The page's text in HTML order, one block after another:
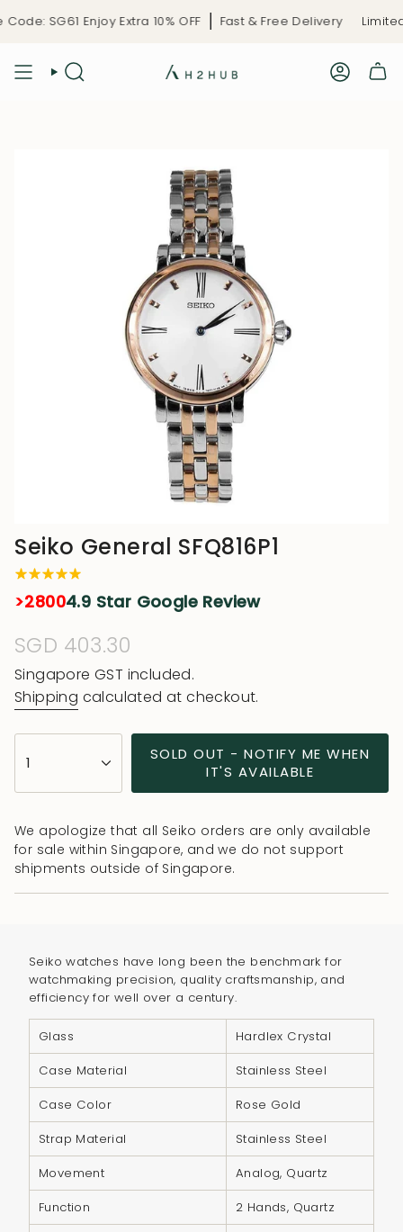
SG61 Enjoy Extra 10% OFF Fast & Free Delivery
Seiko General SFQ816P1
>28004.9 Star Google Review
Regular
price
SGD 403.30
Singapore GST included.
Shipping calculated at checkout.
<span
class=\"quantity-
{{
quantity
}}
"decrease"=>"Decrease
quantity
for
product
"multiples_of"=>"Increments
quantity
}}",
"minimum_of"=>"Minimum
1
SOLD OUT - NOTIFY ME WHEN
IT'S AVAILABLE
We apologize that all Seiko orders are only available
for sale within Singapore, and we do not support
shipments outside of Singapore.
Seiko watches have long been the benchmark for
watchmaking precision, quality craftsmanship, and
efficiency for well over a century.
Glass
Hardlex Crystal
Case Material
Stainless Steel
Case Color
Rose Gold
Strap Material
Stainless Steel
Movement
Analog, Quartz
Function
2 Hands, Quartz